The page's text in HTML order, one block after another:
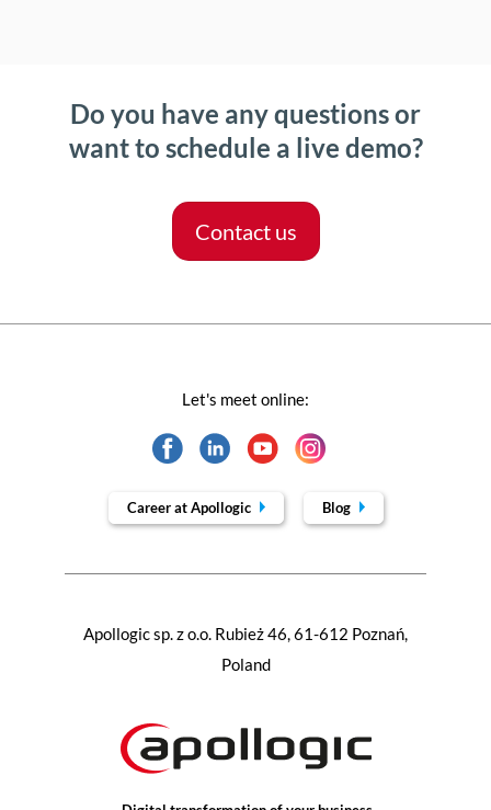
Do you have any questions or
want to schedule a live demo?
Contact us
Apollogic sp. z o.o. Rubież 46, 61-612 Poznań,
Poland
Let's meet online:
Career at Apollogic Blog